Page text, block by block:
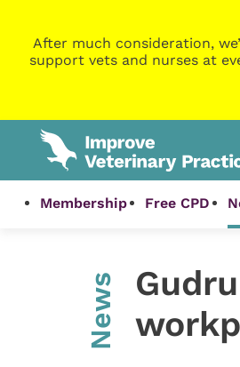
After much consideration,
support vets and nurses at
Membership Free CPD
News